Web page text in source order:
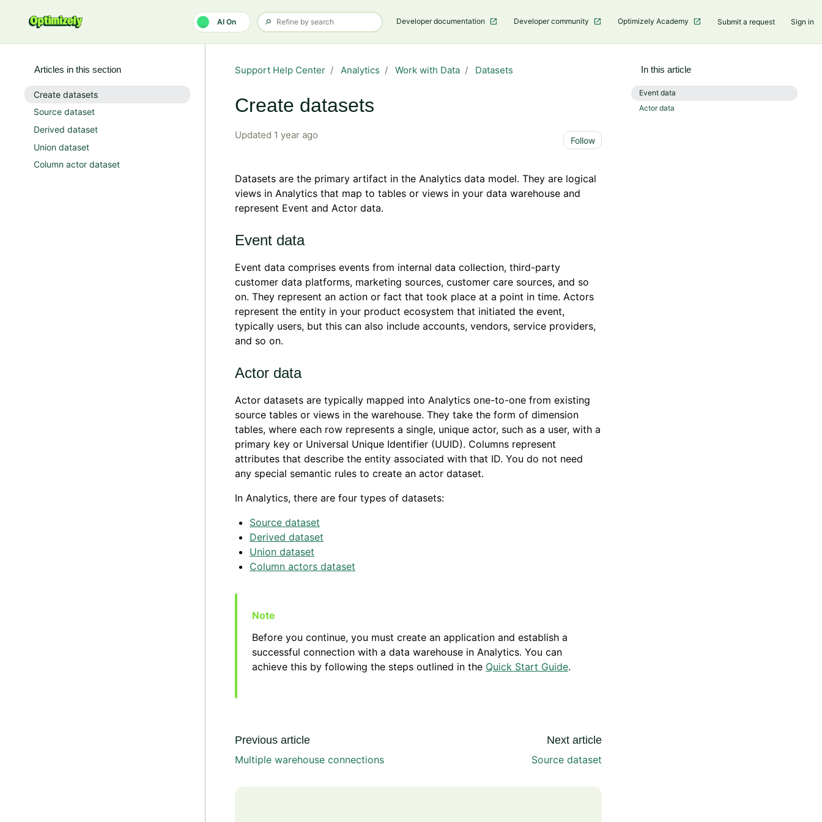
AI On Developer documentation Developer community Optimizely Academy Submit a request Sign in
Support Help Center Analytics Work with Data Datasets
Create datasets
Updated 1 year ago Follow
Datasets are the primary artifact in the Analytics data model. They are logical
views in Analytics that map to tables or views in your data warehouse and
represent Event and Actor data.
Event data
Event data comprises events from internal data collection, third-party
customer data platforms, marketing sources, customer care sources, and so
on. They represent an action or fact that took place at a point in time. Actors
represent the entity in your product ecosystem that initiated the event,
typically users, but this can also include accounts, vendors, service providers,
and so on.
Actor data
Actor datasets are typically mapped into Analytics one-to-one from existing
source tables or views in the warehouse. They take the form of dimension
tables, where each row represents a single, unique actor, such as a user, with a
primary key or Universal Unique Identifier (UUID). Columns represent
attributes that describe the entity associated with that ID. You do not need
any special semantic rules to create an actor dataset.
In Analytics, there are four types of datasets:
Source dataset
Derived dataset
Union dataset
Column actors dataset
Before you continue, you must create an application and establish a
successful connection with a data warehouse in Analytics. You can
achieve this by following the steps outlined in the Quick Start Guide.
Previous article
Multiple warehouse connections
Next article
Source dataset
Articles in this section
Create datasets
Source dataset
Derived dataset
Union dataset
Column actor dataset
In this article
Event data ​
Actor data ​